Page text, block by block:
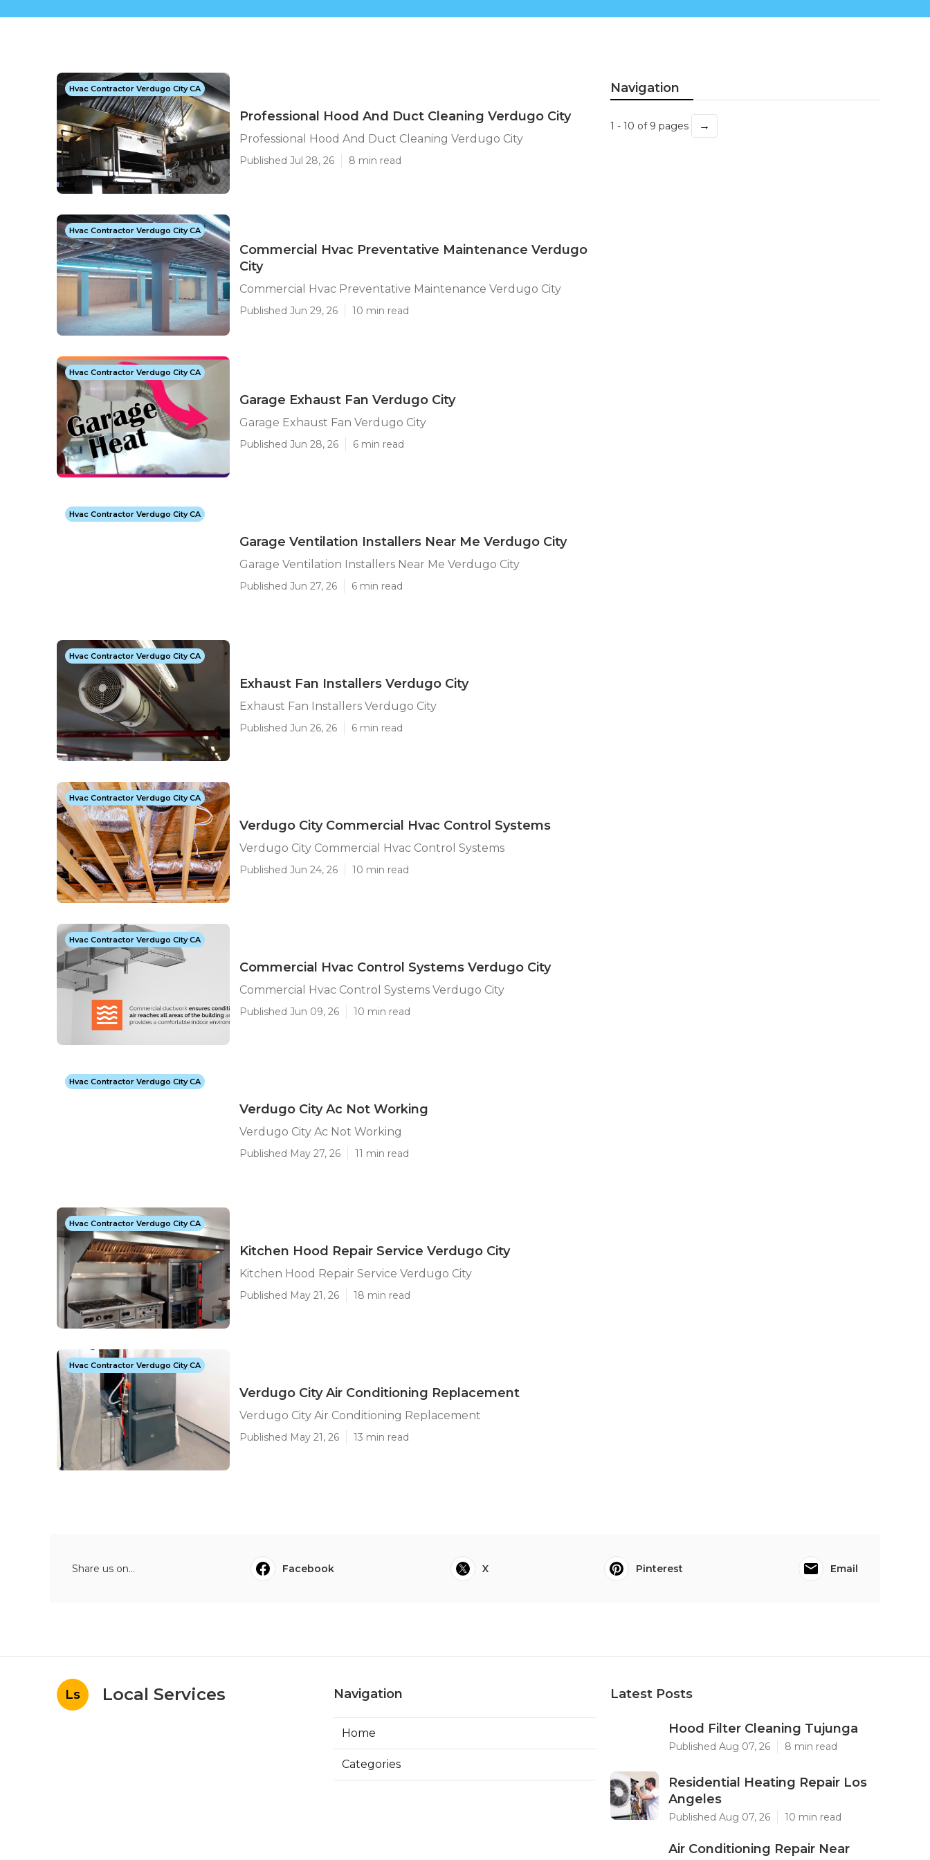
Hvac Contractor Verdugo City CA
Professional Hood And Duct Cleaning Verdugo City
Professional Hood And Duct Cleaning Verdugo City
Published Jul 28, 26 8 min read
Hvac Contractor Verdugo City CA
Commercial Hvac Preventative Maintenance Verdugo
City
Commercial Hvac Preventative Maintenance Verdugo City
Published Jun 29, 26 10 min read
Hvac Contractor Verdugo City CA
Garage Exhaust Fan Verdugo City
Garage Exhaust Fan Verdugo City
Published Jun 28, 26 6 min read
Hvac Contractor Verdugo City CA
Garage Ventilation Installers Near Me Verdugo City
Garage Ventilation Installers Near Me Verdugo City
Published Jun 27, 26 6 min read
Hvac Contractor Verdugo City CA
Exhaust Fan Installers Verdugo City
Exhaust Fan Installers Verdugo City
Published Jun 26, 26 6 min read
Hvac Contractor Verdugo City CA
Verdugo City Commercial Hvac Control Systems
Verdugo City Commercial Hvac Control Systems
Published Jun 24, 26 10 min read
Hvac Contractor Verdugo City CA
Commercial Hvac Control Systems Verdugo City
Commercial Hvac Control Systems Verdugo City
Published Jun 09, 26 10 min read
Hvac Contractor Verdugo City CA
Verdugo City Ac Not Working
Verdugo City Ac Not Working
Published May 27, 26 11 min read
Hvac Contractor Verdugo City CA
Kitchen Hood Repair Service Verdugo City
Kitchen Hood Repair Service Verdugo City
Published May 21, 26 18 min read
Hvac Contractor Verdugo City CA
Verdugo City Air Conditioning Replacement
Verdugo City Air Conditioning Replacement
Published May 21, 26 13 min read
Navigation
1 - 10 of 9 pages →
Share us on... Facebook X Pinterest Email
Ls Local Services Navigation
Home
Categories
Latest Posts
Hood Filter Cleaning Tujunga
Published Aug 07, 26 8 min read
Residential Heating Repair Los
Angeles
Published Aug 07, 26 10 min read
Air Conditioning Repair Near